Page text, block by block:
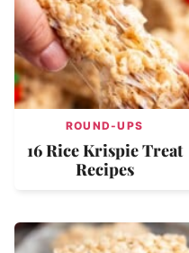
ROUND-UPS
16 Rice Krispie Treat
Recipes